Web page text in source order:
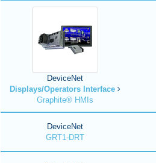
DeviceNet
Displays/Operators Interface
Graphite® HMIs
DeviceNet
GRT1-DRT